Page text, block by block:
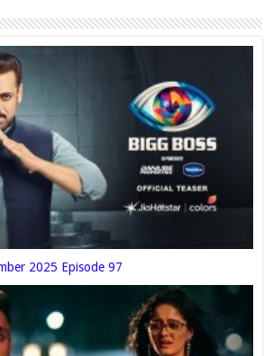
2025 Episode 97